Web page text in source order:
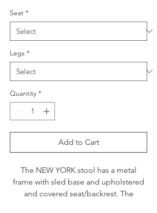
Seat *
Legs *
Quantity *
Add to Cart
The NEW YORK stool has a metal
frame with sled base and upholstered
and covered seat/backrest. The